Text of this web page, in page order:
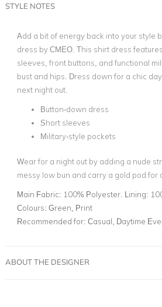
STYLE NOTES
Add a bit of energy back into your style
dress by CMEO. This shirt dress
sleeves, front buttons , and functional
bust and hips. Dress down for a chic
next night out.
Button-down dress
Short sleeves
Military-style pockets
Wear for a night out by adding a nude
messy low bun and carry a gold pod for
Main Fabric: 100% Polyester. Lining:
Colours: Green, Print
Recommended for: Casual, Daytime
ABOUT THE DESIGNER